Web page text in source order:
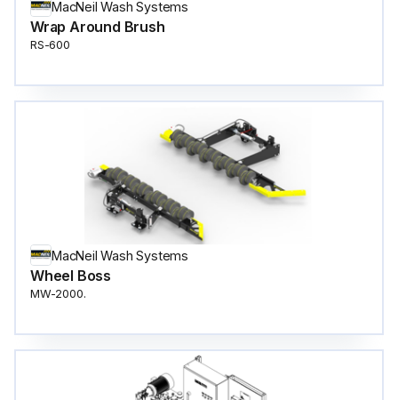
MacNeil Wash Systems
Wrap Around Brush
RS-600
MacNeil Wash Systems
Wheel Boss
MW-2000.